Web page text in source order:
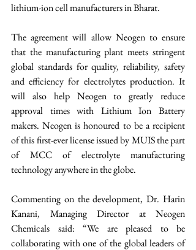
lithium-ion cell manufacturers in Bharat.
The agreement will allow Neogen to ensure
that the manufacturing plant meets stringent
global standards for quality, reliability, safety
and efficiency for electrolytes production. It
will also help Neogen to greatly reduce
approval times with Lithium Ion Battery
makers. Neogen is honoured to be a recipient
of this first-ever license issued by MUIS the part
of MCC of electrolyte manufacturing
technology anywhere in the globe.
Commenting on the development, Dr. Harin
Kanani, Managing Director at Neogen
Chemicals said: “We are pleased to be
collaborating with one of the global leaders of